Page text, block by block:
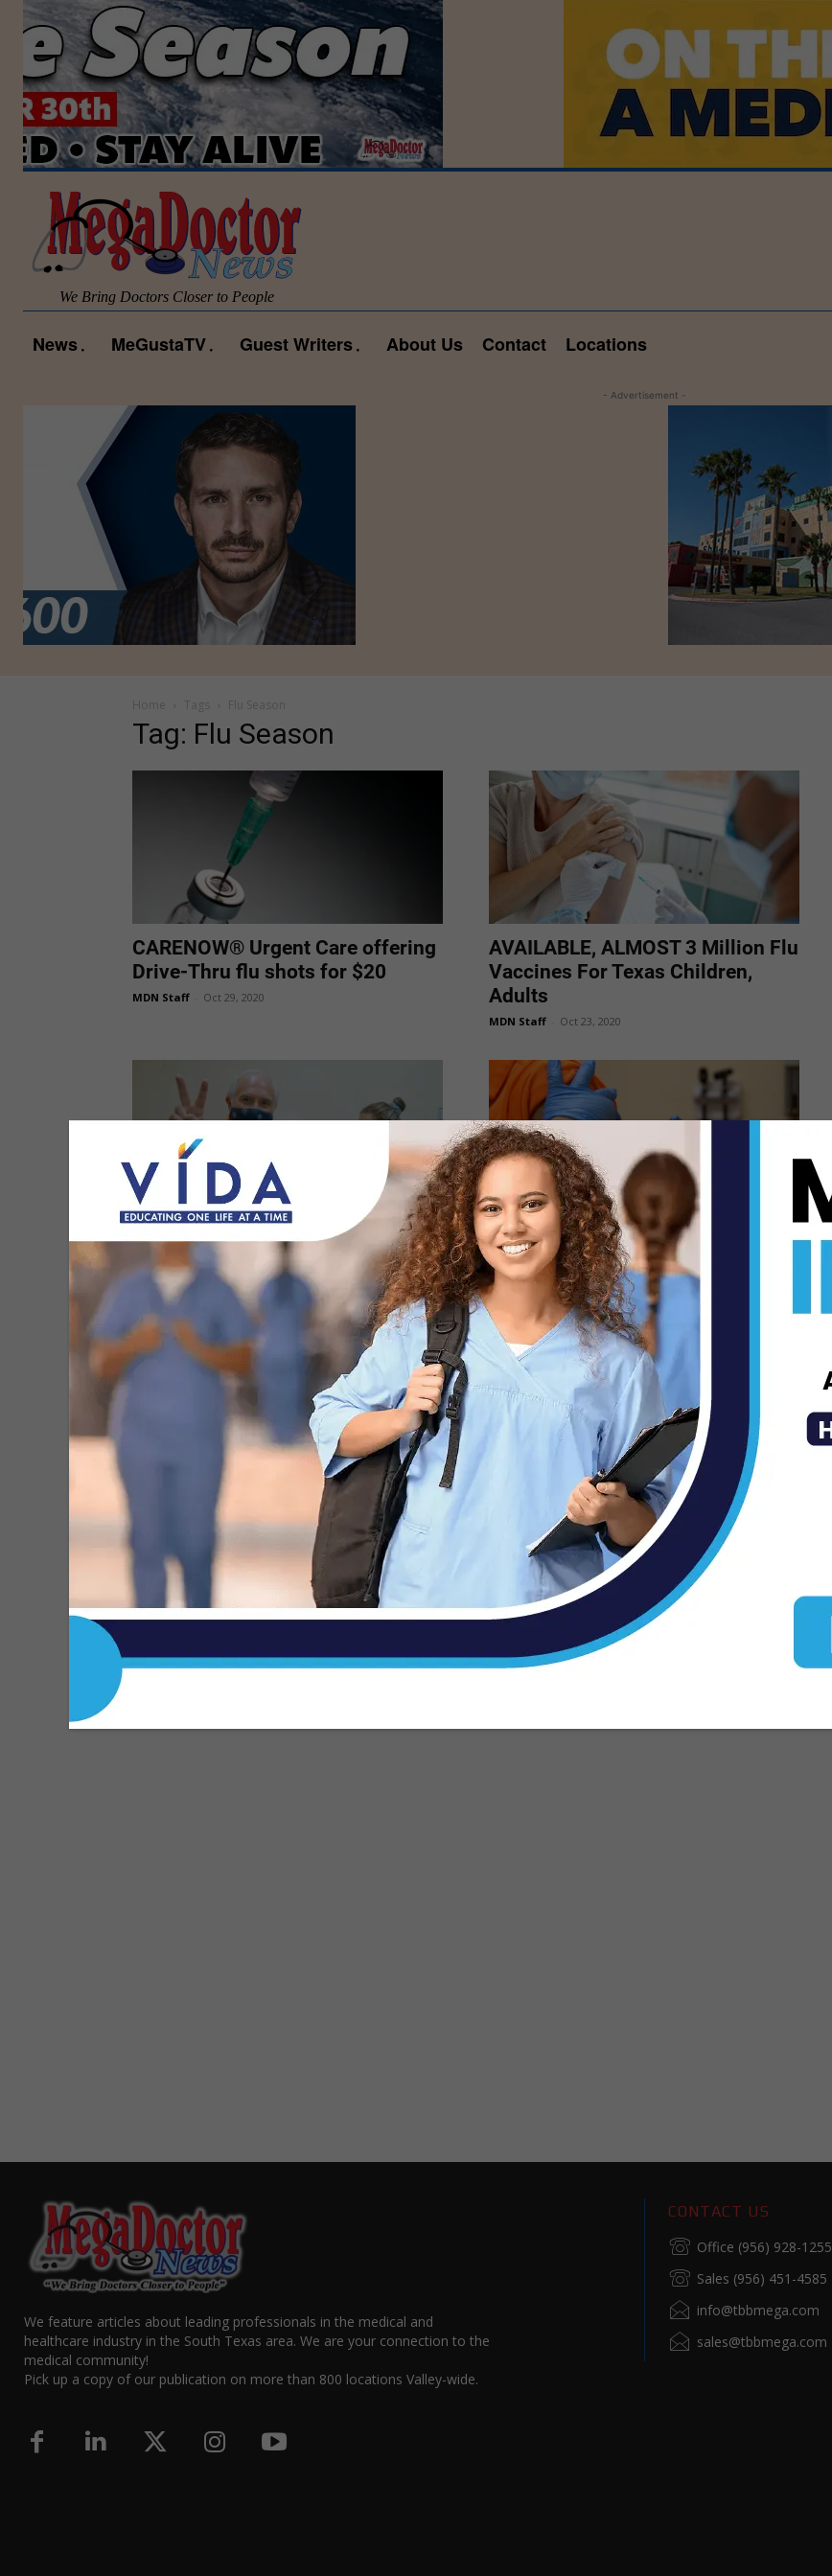
We Bring Doctors Closer to People
News MeGustaTV Guest Writers About Us Contact Locations
- Advertisement -
Home Tags Flu Season
Tag: Flu Season
CARENOW® Urgent Care offering
Drive-Thru flu shots for $20
MDN Staff Oct 29, 2020
AVAILABLE, ALMOST 3 Million Flu
Vaccines For Texas Children,
Adults
MDN Staff Oct 23, 2020
Stressing Importance of Getting
Flu Vaccine this Season
MDN Staff Oct 21, 2020
Flu Vaccinations are being
administered at UTRGV Edinburg
Campus voting site
MDN Staff Oct 16, 2020
We feature articles about leading professionals in the medical and
healthcare industry in the South Texas area. We are your connection to the
medical community!
Pick up a copy of our publication on more than 800 locations Valley-wide.
CONTACT US
Office (956) 928-1255
Sales (956) 451-4585
info@tbbmega.com
sales@tbbmega.com